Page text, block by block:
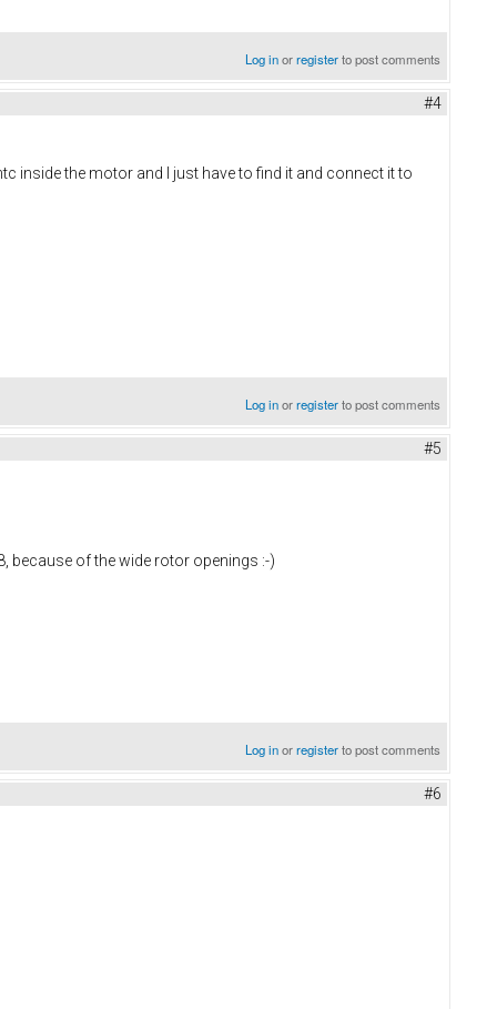
Log inorregisterto post comments
#4
inside the motor and I just have to find it and connect it to
Log inorregisterto post comments
#5
because of the wide rotor openings :-)
Log inorregisterto post comments
#6